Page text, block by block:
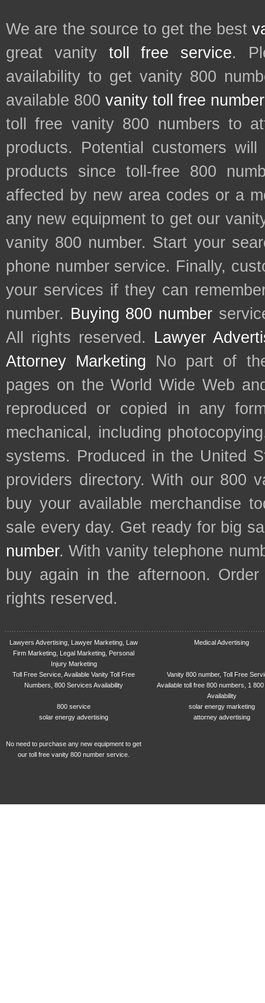
We are the source to get the best
great vanity toll free service.
availability to get vanity 800
available 800 vanity toll free
toll free vanity 800 numbers to
products. Potential customers
products since toll-free 800
affected by new area codes or a
any new equipment to get our
vanity 800 number. Start your
phone number service. Finally,
your services if they can
number. Buying 800 number
All rights reserved. Lawyer
Attorney Marketing No part of
pages on the World Wide Web
reproduced or copied in any
mechanical, including
systems. Produced in the United
providers directory. With our 800
buy your available merchandise
sale every day. Get ready for big
number. With vanity telephone
buy again in the afternoon.
rights reserved.
Lawyers Advertising, Lawyer Marketing, Law
Firm Marketing, Legal Marketing, Personal
Injury Marketing
Medical Advertising
Toll Free Service, Available Vanity Toll Free
Numbers, 800 Services Availability
Vanity 800 number, Toll Free
Available toll free 800 numbers, 1
Availability
800 service
solar energy marketing
solar energy advertising
attorney advertising
No need to purchase any new equipment to get
our toll free vanity 800 number service.